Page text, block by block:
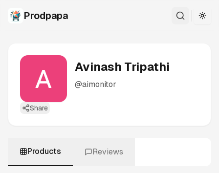
Prodpapa
Avinash Tripathi
@aimonitor
Share
Products Reviews